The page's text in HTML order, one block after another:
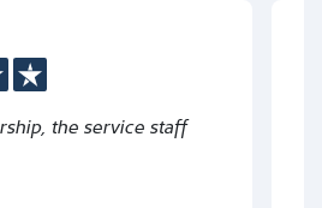
the service staff